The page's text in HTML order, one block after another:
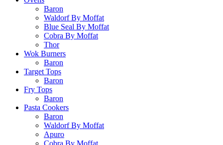
Baron
Waldorf By Moffat
Blue Seal By Moffat
Cobra By Moffat
Thor
Wok Burners
Baron
Target Tops
Baron
Fry Tops
Baron
Pasta Cookers
Baron
Waldorf By Moffat
Apuro
Cobra By Moffat